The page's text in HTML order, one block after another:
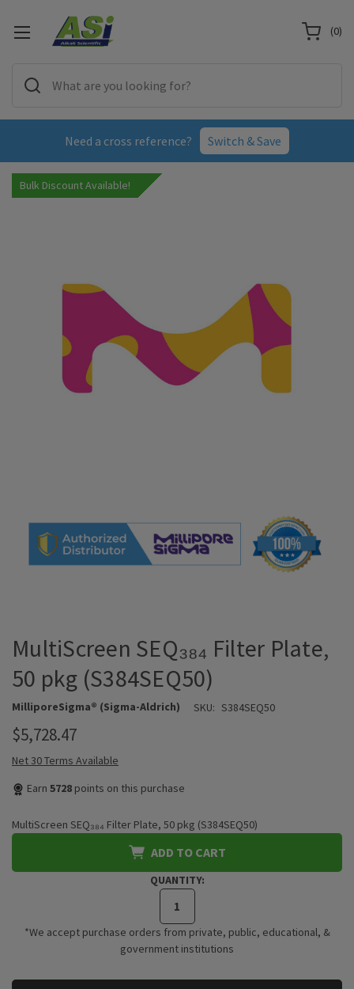
Need a cross reference? Switch & Save
(0)
Bulk Discount Available!
MultiScreen SEQ₃₈₄ Filter Plate,
50 pkg (S384SEQ50)
MilliporeSigma® (Sigma-Aldrich) SKU: S384SEQ50
$5,728.47
Net 30 Terms Available
Earn 5728 points on this purchase
MultiScreen SEQ₃₈₄ Filter Plate, 50 pkg (S384SEQ50)
ADD TO CART
QUANTITY:
*We accept purchase orders from private, public, educational, &
government institutions